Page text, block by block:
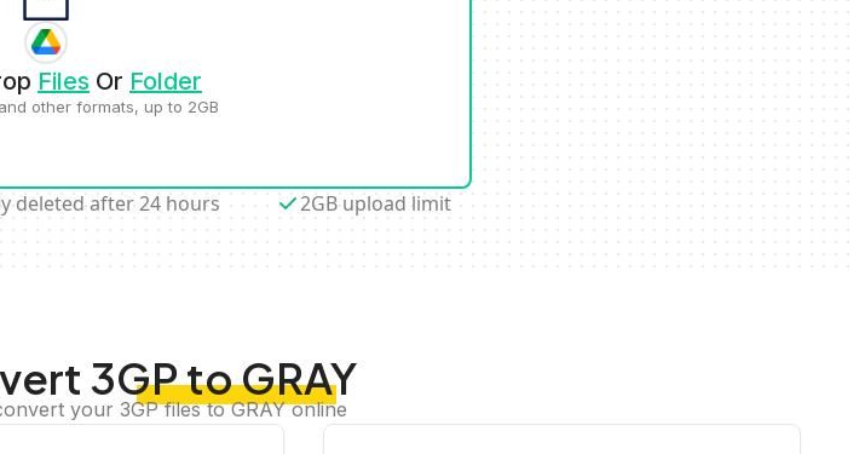
Files Or Folder
and other formats, up to 2GB
deleted after 24 hours 2GB upload limit
3GP to GRAY
your 3GP files to GRAY online